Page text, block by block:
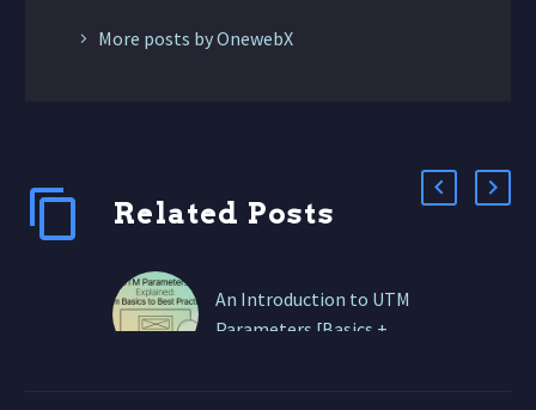
More posts by OnewebX
Related Posts
An Introduction to UTM
Parameters [Basics +